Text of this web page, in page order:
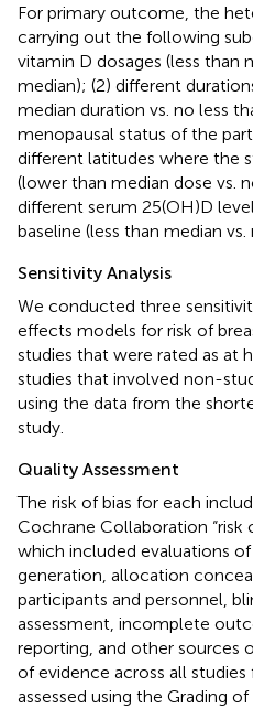
For primary outcome, the
carrying out the following
vitamin D dosages (less than
median); (2) different
median duration vs. no less
menopausal status of the
different latitudes where the
(lower than median dose vs.
different serum 25(OH)D
baseline (less than median vs.
Sensitivity Analysis
We conducted three
effects models for risk of
studies that were rated as at
studies that involved non-
using the data from the
study.
Quality Assessment
The risk of bias for each
Cochrane Collaboration “risk
which included evaluations
generation, allocation
participants and personnel,
assessment, incomplete
reporting, and other sources
of evidence across all
assessed using the Grading